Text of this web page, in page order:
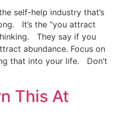
self-help industry that’s
It’s the “you attract
They say if you
abundance. Focus on
that into your life. Don’t
This At